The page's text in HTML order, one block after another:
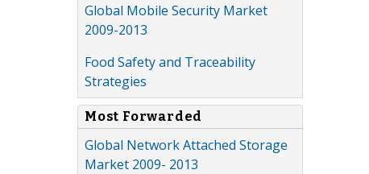
Global Mobile Security Market
2009-2013
Food Safety and Traceability
Strategies
Most Forwarded
Global Network Attached Storage
Market 2009- 2013